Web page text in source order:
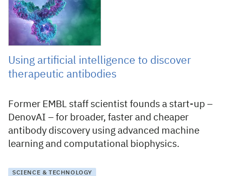
Using artificial intelligence to discover
therapeutic antibodies
Former EMBL staff scientist founds a start-up –
DenovAI – for broader, faster and cheaper
antibody discovery using advanced machine
learning and computational biophysics.
SCIENCE & TECHNOLOGY